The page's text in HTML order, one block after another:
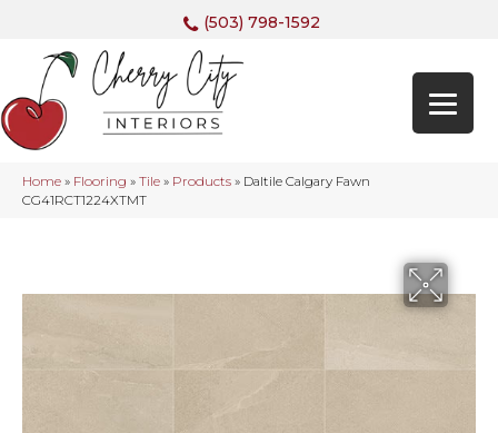
(503) 798-1592
Home » Flooring » Tile » Products » Daltile Calgary Fawn
CG41RCT1224XTMT